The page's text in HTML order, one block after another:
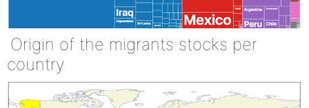
Origin of the migrants stocks per
country